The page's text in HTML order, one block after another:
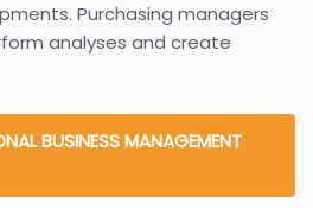
Purchasing managers
analyses and create
BUSINESS MANAGEMENT